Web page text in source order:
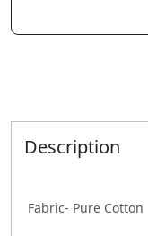
Description
Fabric- Pure Cotton